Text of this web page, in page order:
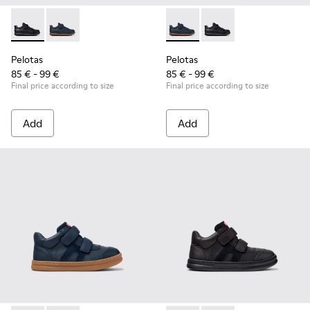
Pelotas - K800316-003 - Black Leather and Textile Shoes
Pelotas - K800316-004 - Blue Leather and Textile
Pelotas
85 € - 99 €
Final price according to size
Add
Pelotas - K800316-004 -
Pelotas - K800316-
Pelotas
85 € - 99 €
Final price according to size
Add